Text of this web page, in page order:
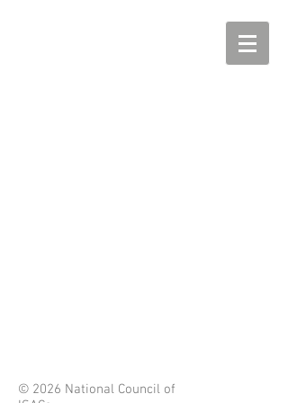
© 2026 National Council of